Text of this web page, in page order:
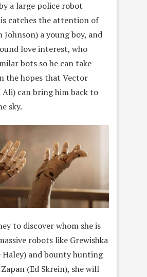
a large police robot
catches the attention of
Johnson) a young boy, and
love interest, who
bots so he can take
the hopes that Vector
Ali) can bring him back to
sky.
to discover whom she is
robots like Grewishka
Haley) and bounty hunting
(Ed Skrein), she will